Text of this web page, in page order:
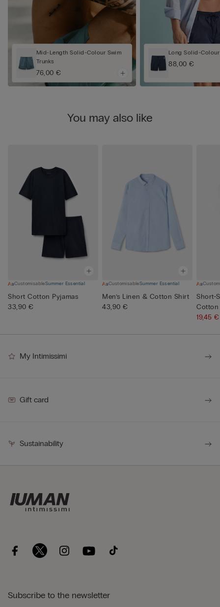
Mid-Length Solid-Colour Swim
Trunks
76,00 €
Long Solid-
88,00 €
You may also like
CustomisableSummer Essential
Short Cotton Pyjamas
33,90 €
CustomisableSummer Essential
Men’s Linen & Cotton Shirt
43,90 €
Short-
Cotton
19,45
My Intimissimi
Gift card
Sustainability
Subscribe to the newsletter